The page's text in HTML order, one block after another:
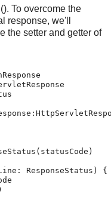
To overcome the
response, we'll
the setter and getter of
ResponseStatus) {